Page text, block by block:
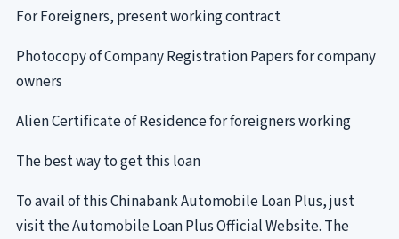
For Foreigners, present working contract
Photocopy of Company Registration Papers for company
owners
Alien Certificate of Residence for foreigners working
The best way to get this loan
To avail of this Chinabank Automobile Loan Plus, just
visit the Automobile Loan Plus Official Website. The